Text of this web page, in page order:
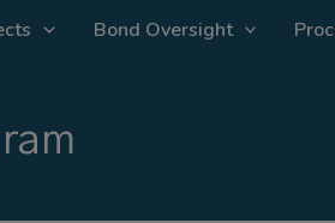
Bond Oversight